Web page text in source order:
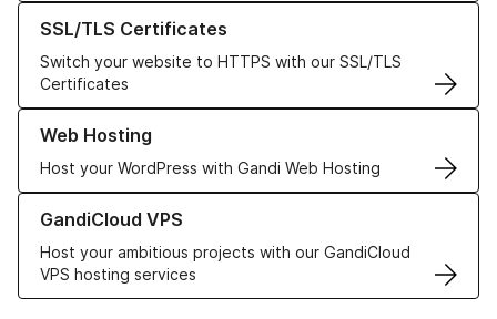
SSL/TLS Certificates
Switch your website to HTTPS with our SSL/TLS
Certificates
Learn more about our SSL/TLS Certificates
Web Hosting
Host your WordPress with Gandi Web Hosting
Learn more about our Web Hosting solutions
GandiCloud VPS
Host your ambitious projects with our GandiCloud
VPS hosting services
Learn more about GandiCloud VPS